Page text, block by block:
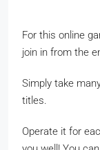
For this online
join in from the
Simply take
titles.
Operate it for